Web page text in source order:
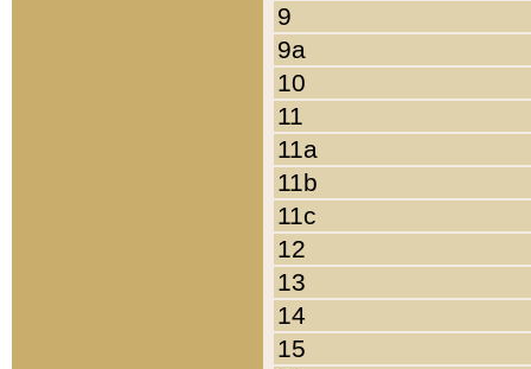
9
9a
10
11
11a
11b
11c
12
13
14
15